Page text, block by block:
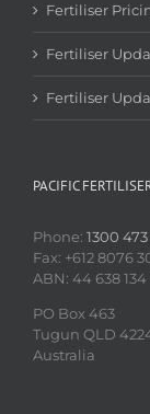
Fertiliser
Fertiliser
Fertiliser
PACIFIC
Phone: 1300
Fax: +612 8076
ABN: 44 638 134
PO Box 463
Tugun QLD
Australia